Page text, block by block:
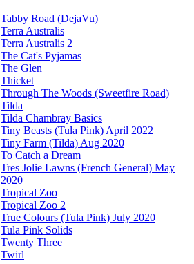
Tabby Road (DejaVu)
Terra Australis
Terra Australis 2
The Cat's Pyjamas
The Glen
Thicket
Through The Woods (Sweetfire Road)
Tilda
Tilda Chambray Basics
Tiny Beasts (Tula Pink) April 2022
Tiny Farm (Tilda) Aug 2020
To Catch a Dream
Tres Jolie Lawns (French General) May
2020
Tropical Zoo
Tropical Zoo 2
True Colours (Tula Pink) July 2020
Tula Pink Solids
Twenty Three
Twirl